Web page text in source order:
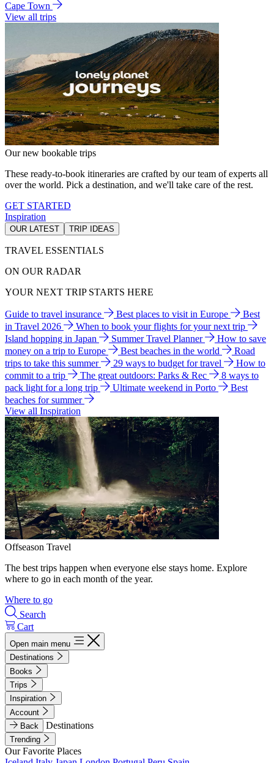
Cape Town
View all trips
Our new bookable trips
These ready-to-book itineraries are crafted by our team of experts all
over the world. Pick a destination, and we'll take care of the rest.
GET STARTED
Inspiration
OUR LATEST TRIP IDEAS
TRAVEL ESSENTIALS
ON OUR RADAR
YOUR NEXT TRIP STARTS HERE
Guide to travel insurance Best places to visit in Europe
Best
in Travel 2026
When to book your flights for your next trip
Island hopping in Japan
Summer Travel Planner
How to save
money on a trip to Europe
Best beaches in the world
Road
trips to take this summer
29 ways to budget for travel
How to
commit to a trip
The great outdoors: Parks & Rec
8 ways to
pack light for a long trip
Ultimate weekend in Porto
Best
beaches for summer
View all Inspiration
Offseason Travel
The best trips happen when everyone else stays home. Explore
where to go in each month of the year.
Where to go
Search
Cart
Open main menu
Destinations
Books
Trips
Inspiration
Account
Back
Destinations
Trending
Our Favorite Places